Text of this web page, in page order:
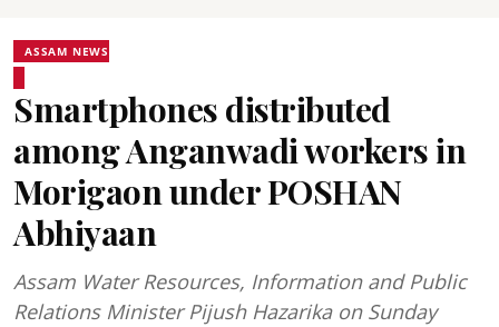
ASSAM NEWS
Smartphones distributed
among Anganwadi workers in
Morigaon under POSHAN
Abhiyaan
Assam Water Resources, Information and Public
Relations Minister Pijush Hazarika on Sunday